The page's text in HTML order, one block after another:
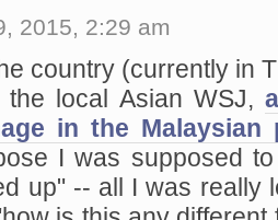
2015, 2:29 am
country (currently in
the local Asian WSJ,
in the Malaysian
I was supposed
up" -- all I was really